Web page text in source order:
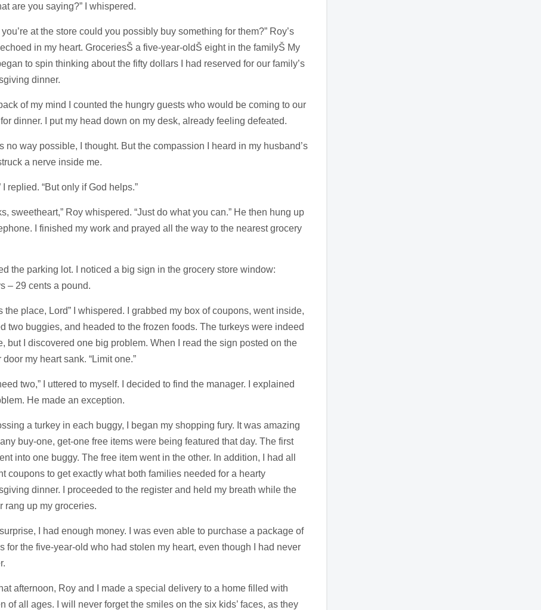
are you saying?” I whispered.
you’re at the store could you possibly buy something for them?” Roy’s
in my heart. GroceriesŠ a five-year-oldŠ eight in the familyŠ My
to spin thinking about the fifty dollars I had reserved for our family’s
dinner.
of my mind I counted the hungry guests who would be coming to our
dinner. I put my head down on my desk, already feeling defeated.
no way possible, I thought. But the compassion I heard in my husband’s
a nerve inside me.
I replied. “But only if God helps.”
sweetheart,” Roy whispered. “Just do what you can.” He then hung up
I finished my work and prayed all the way to the nearest grocery
the parking lot. I noticed a big sign in the grocery store window:
– 29 cents a pound.
the place, Lord” I whispered. I grabbed my box of coupons, went inside,
two buggies, and headed to the frozen foods. The turkeys were indeed
but I discovered one big problem. When I read the sign posted on the
door my heart sank. “Limit one.”
two,” I uttered to myself. I decided to find the manager. I explained
He made an exception.
a turkey in each buggy, I began my shopping fury. It was amazing
buy-one, get-one free items were being featured that day. The first
into one buggy. The free item went in the other. In addition, I had all
coupons to get exactly what both families needed for a hearty
dinner. I proceeded to the register and held my breath while the
rang up my groceries.
I had enough money. I was even able to purchase a package of
for the five-year-old who had stolen my heart, even though I had never
afternoon, Roy and I made a special delivery to a home filled with
of all ages. I will never forget the smiles on the six kids’ faces, as they